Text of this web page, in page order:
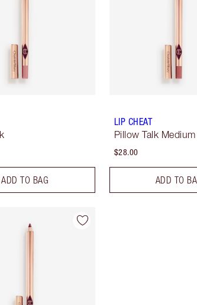
ADD TO BAG
LIP CHEAT
Pillow Talk Medium
$28.00
ADD TO